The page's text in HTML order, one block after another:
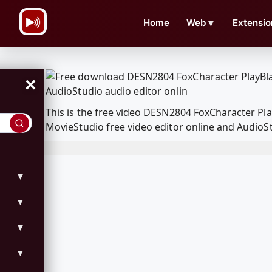
Home Web ▼
×
▼
▼
▼
▼
This is the free video DESN2804 FoxCharacter
MovieStudio free video editor online and